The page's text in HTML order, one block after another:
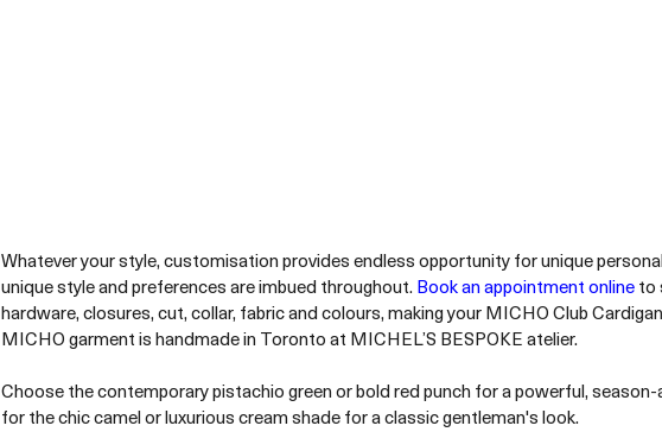
Whatever your style, customisation provides endless opportunity for unique
unique style and preferences are imbued throughout. Book an appointment online to
hardware, closures, cut, collar, fabric and colours, making your MICHO Club
MICHO garment is handmade in Toronto at MICHEL’S BESPOKE atelier.
Choose the contemporary pistachio green or bold red punch for a powerful,
for the chic camel or luxurious cream shade for a classic gentleman's look.